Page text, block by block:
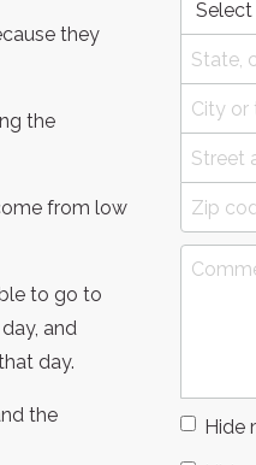
they
the
from low
to go to
and
day.
the
Hide